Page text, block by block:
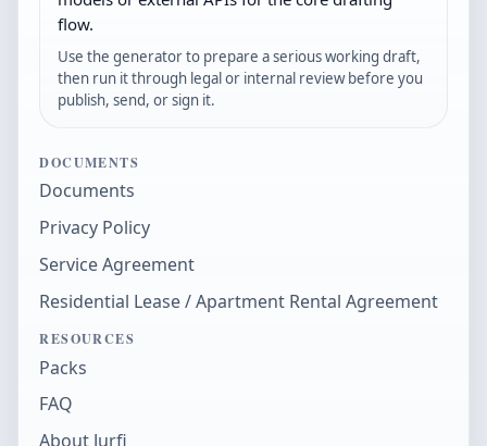
flow.
Use the generator to prepare a serious working draft,
then run it through legal or internal review before you
publish, send, or sign it.
DOCUMENTS
Documents
Privacy Policy
Service Agreement
Residential Lease / Apartment Rental Agreement
RESOURCES
Packs
FAQ
About Jurfi